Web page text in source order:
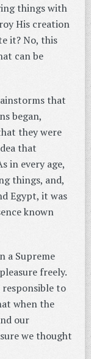
things with
His creation
it? No, this
can be
that
began,
they were
that
in every age,
things, and,
Egypt, it was
known
a Supreme
freely.
to
when the
our
we thought